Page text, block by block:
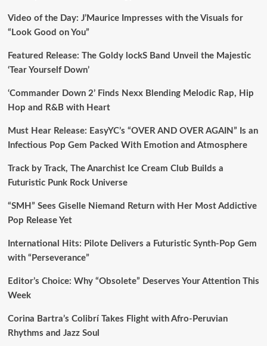
Video of the Day: J’Maurice Impresses with the Visuals for
“Look Good on You”
Featured Release: The Goldy lockS Band Unveil the Majestic
‘Tear Yourself Down’
‘Commander Down 2’ Finds Nexx Blending Melodic Rap, Hip
Hop and R&B with Heart
Must Hear Release: EasyYC’s “OVER AND OVER AGAIN” Is an
Infectious Pop Gem Packed With Emotion and Atmosphere
Track by Track, The Anarchist Ice Cream Club Builds a
Futuristic Punk Rock Universe
“SMH” Sees Giselle Niemand Return with Her Most Addictive
Pop Release Yet
International Hits: Pilote Delivers a Futuristic Synth-Pop Gem
with “Perseverance”
Editor’s Choice: Why “Obsolete” Deserves Your Attention This
Week
Corina Bartra’s Colibrí Takes Flight with Afro-Peruvian
Rhythms and Jazz Soul